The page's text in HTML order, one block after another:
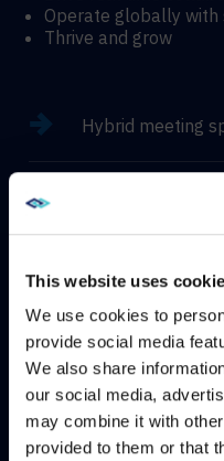
This website uses
We use cookies to
provide social media
We also share
our social media,
may combine it with
provided to them or that
Operate globally with
Thrive and grow
Hybrid meeting
Immersive
CONTACT
WE
Visit